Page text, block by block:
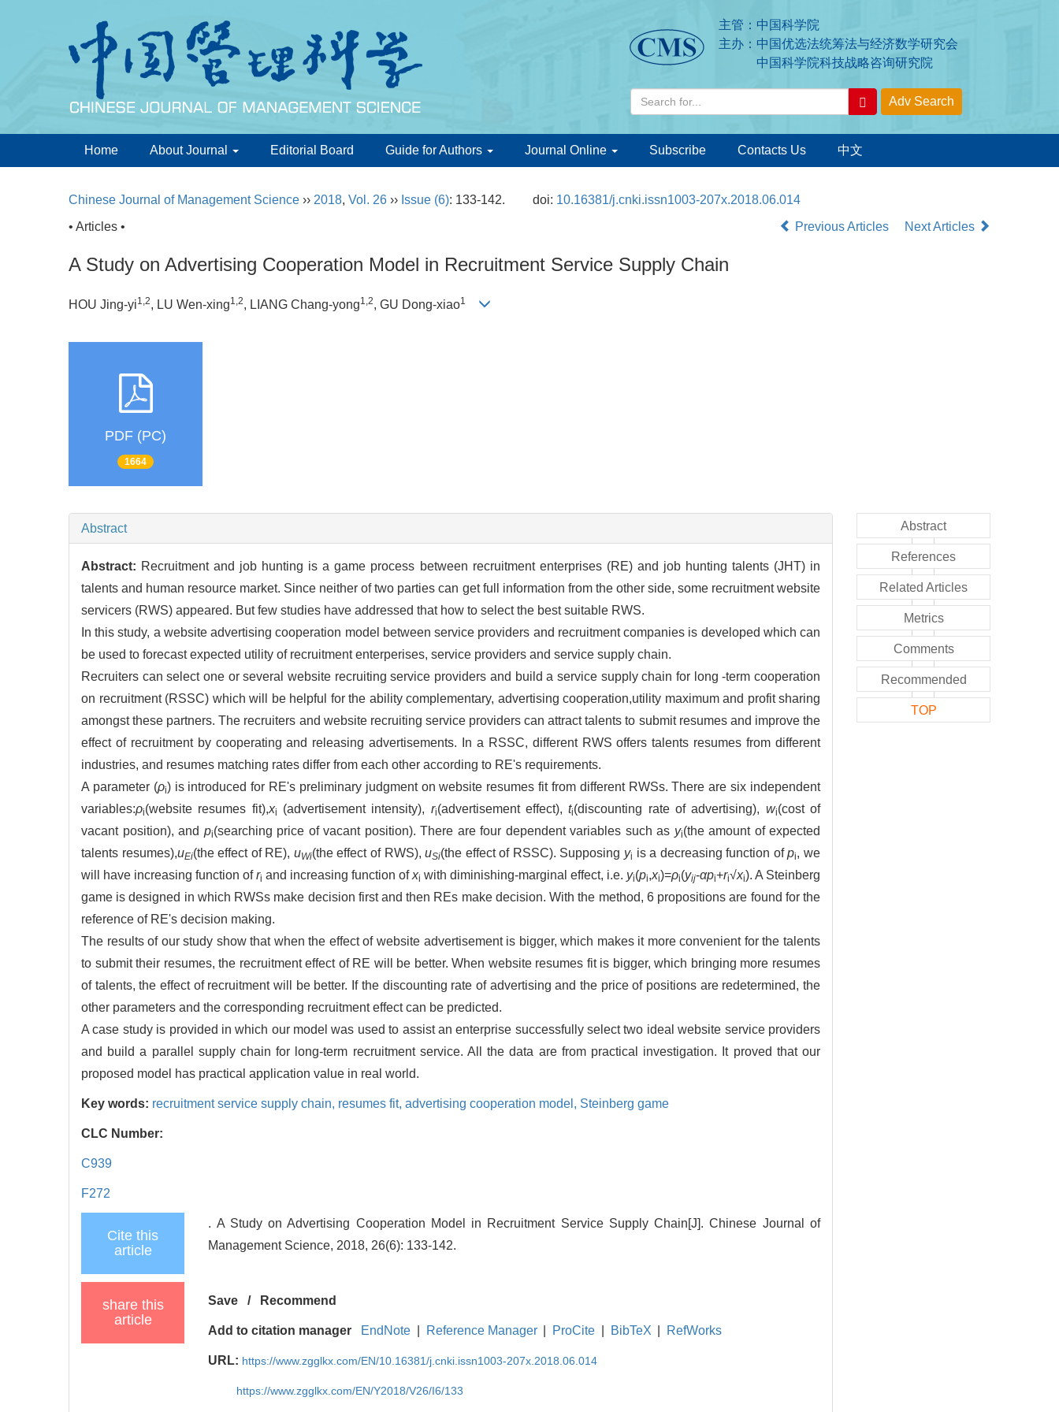
主管：中国科学院
主办：中国优选法统筹法与经济数学研究会
中国科学院科技战略咨询研究院
Home About Journal Editorial Board Guide for Authors Journal Online Subscribe Contacts Us 中文
Chinese Journal of Management Science ›› 2018, Vol. 26 ›› Issue (6): 133-142. doi: 10.16381/j.cnki.issn1003-207x.2018.06.014
• Articles •
Previous Articles Next Articles
A Study on Advertising Cooperation Model in Recruitment Service Supply Chain
HOU Jing-yi1,2, LU Wen-xing1,2, LIANG Chang-yong1,2, GU Dong-xiao1
PDF (PC)
1664
Abstract
Abstract: Recruitment and job hunting is a game process between recruitment enterprises (RE) and job hunting talents (JHT) in
talents and human resource market. Since neither of two parties can get full information from the other side, some recruitment website
servicers (RWS) appeared. But few studies have addressed that how to select the best suitable RWS.
In this study, a website advertising cooperation model between service providers and recruitment companies is developed which can
be used to forecast expected utility of recruitment enterperises, service providers and service supply chain.
Recruiters can select one or several website recruiting service providers and build a service supply chain for long -term cooperation
on recruitment (RSSC) which will be helpful for the ability complementary, advertising cooperation,utility maximum and profit sharing
amongst these partners. The recruiters and website recruiting service providers can attract talents to submit resumes and improve the
effect of recruitment by cooperating and releasing advertisements. In a RSSC, different RWS offers talents resumes from different
industries, and resumes matching rates differ from each other according to RE's requirements.
A parameter (ρi) is introduced for RE's preliminary judgment on website resumes fit from different RWSs. There are six independent
variables:ρi(website resumes fit),xi (advertisement intensity), ri(advertisement effect),ti(discounting rate of advertising), wi(cost of
vacant position), and pi(searching price of vacant position). There are four dependent variables such as yi(the amount of expected
talents resumes),uEi(the effect of RE), uWi(the effect of RWS),uSi(the effect of RSSC). Supposing yi is a decreasing function ofpi, we
will have increasing function ofri and increasing function ofxi with diminishing-marginal effect, i.e. yi(pi,xi)=ρi(yij-αpi+ri√xi). A Steinberg
game is designed in which RWSs make decision first and then REs make decision. With the method, 6 propositions are found for the
reference of RE's decision making.
The results of our study show that when the effect of website advertisement is bigger, which makes it more convenient for the talents
to submit their resumes, the recruitment effect of RE will be better. When website resumes fit is bigger, which bringing more resumes
of talents, the effect of recruitment will be better. If the discounting rate of advertising and the price of positions are redetermined, the
other parameters and the corresponding recruitment effect can be predicted.
A case study is provided in which our model was used to assist an enterprise successfully select two ideal website service providers
and build a parallel supply chain for long-term recruitment service. All the data are from practical investigation. It proved that our
proposed model has practical application value in real world.
Key words: recruitment service supply chain, resumes fit, advertising cooperation model, Steinberg game
CLC Number:
C939
F272
Cite this
article
. A Study on Advertising Cooperation Model in Recruitment Service Supply Chain[J]. Chinese Journal of
Management Science, 2018, 26(6): 133-142.
share this
article
Save / Recommend
Add to citation manager EndNote Reference Manager ProCite BibTeX RefWorks
URL: https://www.zgglkx.com/EN/10.16381/j.cnki.issn1003-207x.2018.06.014
https://www.zgglkx.com/EN/Y2018/V26/I6/133
Abstract
References
Related Articles
Metrics
Comments
Recommended
TOP